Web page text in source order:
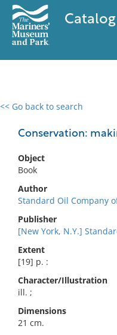
<< Go back to search
Conservation:
Object
Book
Author
Standard Oil Company
Publisher
[New York, N.Y.]
Extent
[19] p. :
Character/Illustration
ill. ;
Dimensions
21 cm.
0 results